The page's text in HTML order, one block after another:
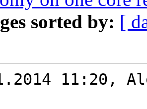
sorted by: [
11:20,